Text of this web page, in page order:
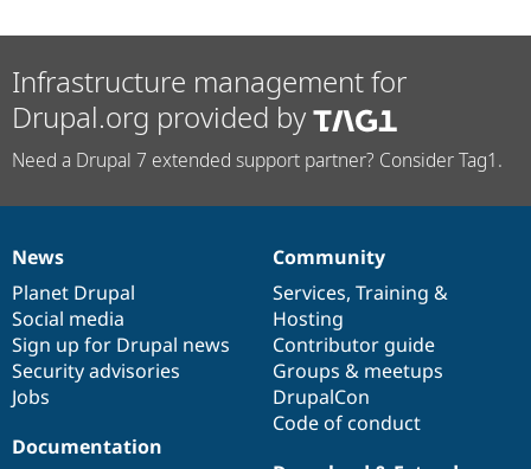
Infrastructure management for
Drupal.org provided by
Need a Drupal 7 extended support partner? Consider Tag1.
News
items
News
Planet Drupal
Social media
Sign up for Drupal news
Security advisories
Jobs
Our
community
Community
Services, Training &
Hosting
Contributor guide
Groups & meetups
DrupalCon
Code of conduct
Documentation
Documentation
Drupal
code
base
Governance
of
community